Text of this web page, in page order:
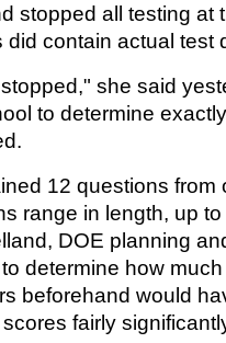
stopped all testing at
contain actual test
she said
to determine
12 questions from
range in length, up
DOE planning
determine how
beforehand would
fairly